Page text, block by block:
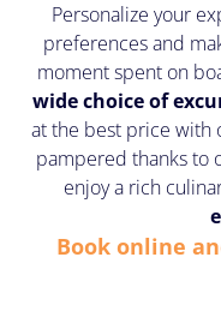
Personalize your
preferences and
moment spent on
wide choice of
at the best price with
pampered thanks to
enjoy a rich
Book online